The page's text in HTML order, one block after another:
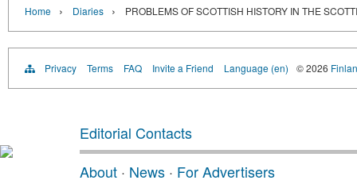
Home › Diaries › PROBLEMS OF SCOTTISH HISTORY IN THE
Privacy Terms FAQ Invite a Friend Language (en) © 2026
Editorial Contacts
About · News · For Advertisers